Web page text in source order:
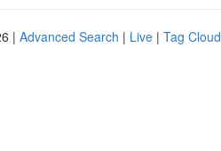
| Advanced Search | Live | Tag Cloud